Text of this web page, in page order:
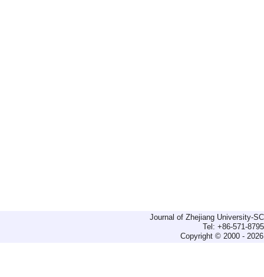
Journal of Zhejiang University-
Tel: +86-571-
Copyright © 2000 -